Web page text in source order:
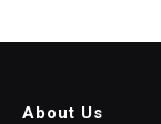
About Us